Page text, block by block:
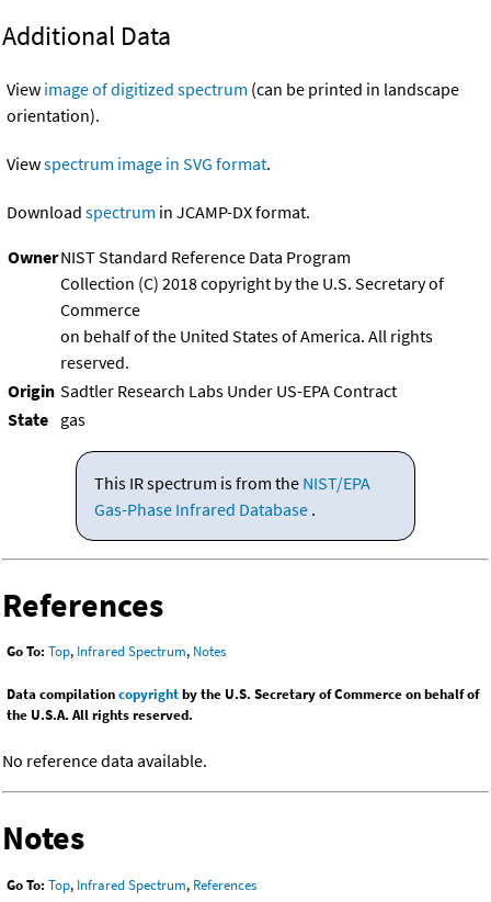
Additional Data
View image of digitized spectrum (can be printed in landscape
orientation).
Viewspectrum image in SVG format.
Download spectrum in JCAMP-DX format.
OwnerNIST Standard Reference Data Program
Collection (C) 2018 copyright by the U.S. Secretary of
Commerce
on behalf of the United States of America. All rights
reserved.
Origin Sadtler Research Labs Under US-EPA Contract
State gas
This IR spectrum is from the NIST/EPA
Gas-Phase Infrared Database .
References
Go To: Top, Infrared Spectrum, Notes
Data compilationcopyrightby the U.S. Secretary of Commerce on behalf of
the U.S.A. All rights reserved.
No reference data available.
Notes
Go To: Top, Infrared Spectrum, References